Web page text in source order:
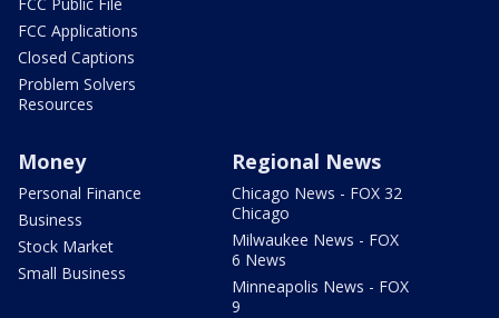
FCC Applications
Closed Captions
Problem Solvers
Resources
Money
Personal Finance
Business
Stock Market
Small Business
Regional News
Chicago News - FOX 32
Chicago
Milwaukee News - FOX
6 News
Minneapolis News - FOX
9